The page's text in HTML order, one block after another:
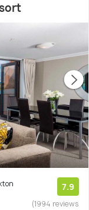
7.9
(1994 reviews